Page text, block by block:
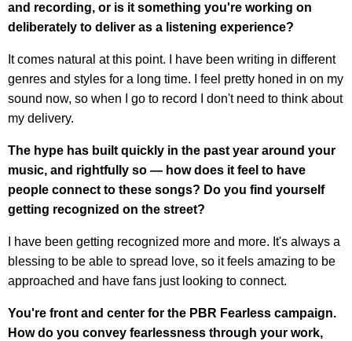
and recording, or is it something you're working on
deliberately to deliver as a listening experience?
It comes natural at this point. I have been writing in different
genres and styles for a long time. I feel pretty honed in on my
sound now, so when I go to record I don't need to think about
my delivery.
The hype has built quickly in the past year around your
music, and rightfully so — how does it feel to have
people connect to these songs? Do you find yourself
getting recognized on the street?
I have been getting recognized more and more. It's always a
blessing to be able to spread love, so it feels amazing to be
approached and have fans just looking to connect.
You're front and center for the PBR Fearless campaign.
How do you convey fearlessness through your work,